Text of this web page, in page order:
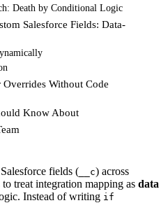
Death by Conditional Logic
Salesforce Fields: Data-
Without Code
Know About
fields ( __c) across
treat integration mapping as data
Instead of writing if